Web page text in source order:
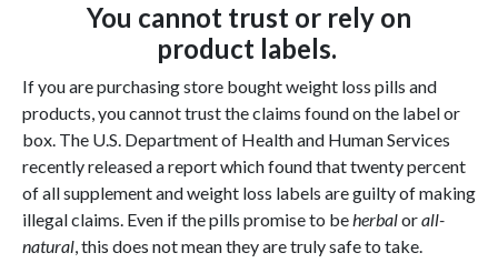
You cannot trust or rely on
product labels.
If you are purchasing store bought weight loss pills and
products, you cannot trust the claims found on the label or
box. The U.S. Department of Health and Human Services
recently released a report which found that twenty percent
of all supplement and weight loss labels are guilty of making
illegal claims. Even if the pills promise to beherbalorall-
natural, this does not mean they are truly safe to take.